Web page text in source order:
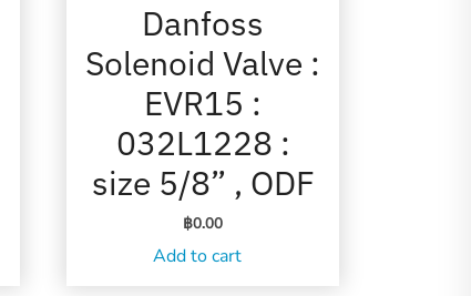
Danfoss
Solenoid Valve :
EVR15 :
032L1228 :
size 5/8” , ODF
฿0.00
Add to cart